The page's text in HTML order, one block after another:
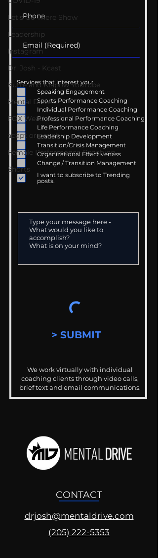
Let's Go There Show
Leadership
Instagram
Dr. Josh - Kcast
Kurre and Klapow YouTube
Mental Drive
FOX Weather
adapt or perish
Female Performance Coaching
Shorts
Services that interest you:
Speaking Engagement
Sports Performance Coaching
Individual Performance Coaching
Professional Performance Coaching
Life Performance Coaching
Leadership Development
Transition/Crisis Management
Organizational Effectiveness
Change / Transition Management
I want to subscribe to Trending
posts.
> SUBMIT
We work virtually with individual
coaching clients through video calls,
brief text and email communications.
CONTACT
drjosh@mentaldrive.com
(205) 222-5353